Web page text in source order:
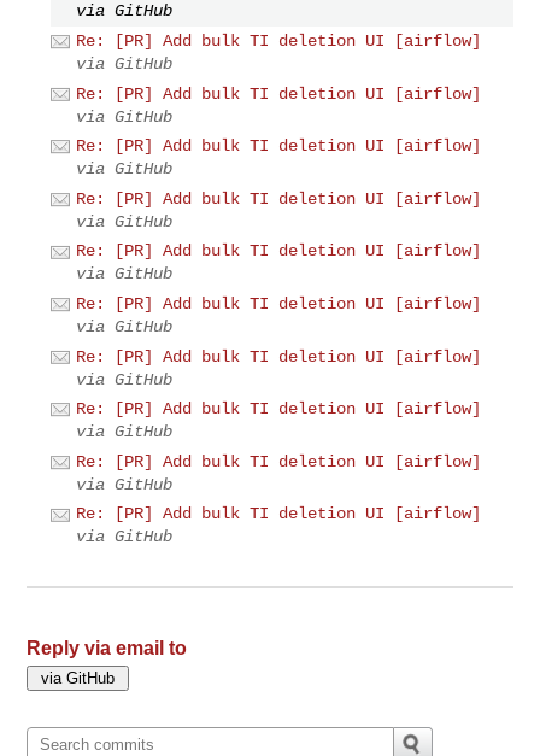
via GitHub
Re: [PR] Add bulk TI deletion UI [airflow]
via GitHub
Re: [PR] Add bulk TI deletion UI [airflow]
via GitHub
Re: [PR] Add bulk TI deletion UI [airflow]
via GitHub
Re: [PR] Add bulk TI deletion UI [airflow]
via GitHub
Re: [PR] Add bulk TI deletion UI [airflow]
via GitHub
Re: [PR] Add bulk TI deletion UI [airflow]
via GitHub
Re: [PR] Add bulk TI deletion UI [airflow]
via GitHub
Re: [PR] Add bulk TI deletion UI [airflow]
via GitHub
Re: [PR] Add bulk TI deletion UI [airflow]
via GitHub
Re: [PR] Add bulk TI deletion UI [airflow]
via GitHub
Reply via email to